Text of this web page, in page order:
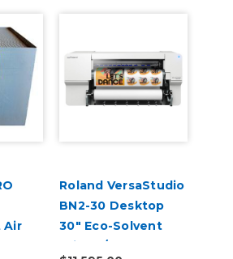
Air
Roland VersaStudio
BN2-30 Desktop
30" Eco-Solvent
Printer/Cutter